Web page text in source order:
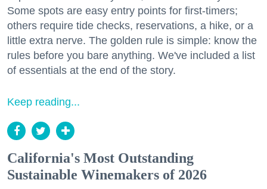
Some spots are easy entry points for first-timers;
others require tide checks, reservations, a hike, or a
little extra nerve. The golden rule is simple: know the
rules before you bare anything. We've included a list
of essentials at the end of the story.
Keep reading...
California's Most Outstanding
Sustainable Winemakers of 2026